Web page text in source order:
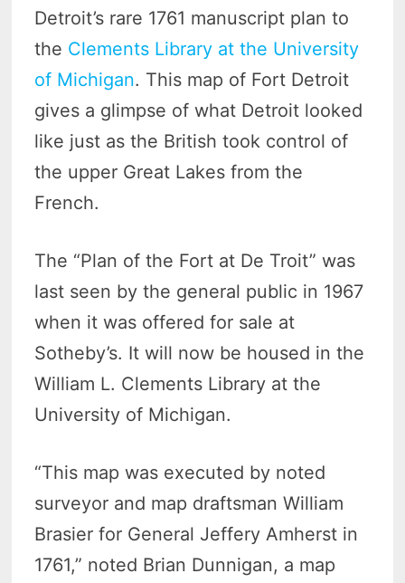
Detroit’s rare 1761 manuscript plan to
the Clements Library at the University
of Michigan. This map of Fort Detroit
gives a glimpse of what Detroit looked
like just as the British took control of
the upper Great Lakes from the
French.
The “Plan of the Fort at De Troit” was
last seen by the general public in 1967
when it was offered for sale at
Sotheby’s. It will now be housed in the
William L. Clements Library at the
University of Michigan.
“This map was executed by noted
surveyor and map draftsman William
Brasier for General Jeffery Amherst in
1761,” noted Brian Dunnigan, a map